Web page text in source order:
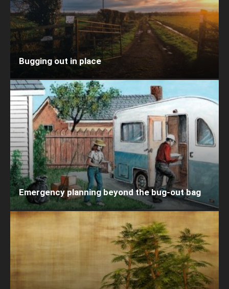
Bugging out in place
Emergency planning beyond the bug-out bag